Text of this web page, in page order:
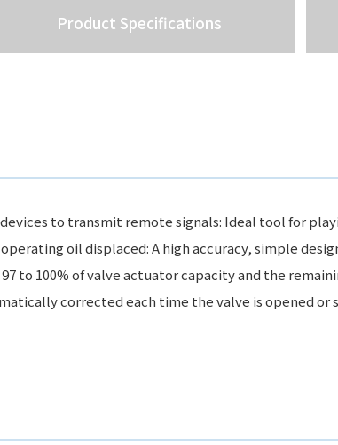
Product Specifications
to transmit remote signals: Ideal tool for
oil displaced: A high accuracy, simple
to 100% of valve actuator capacity and the
corrected each time the valve is opened or